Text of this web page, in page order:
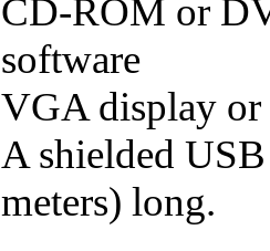
CD-ROM or
software
VGA display or
A shielded
meters) long.